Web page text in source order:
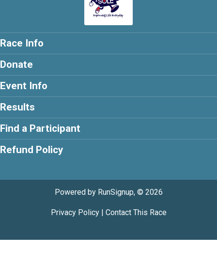
Race Info
Donate
Event Info
Results
Find a Participant
Refund Policy
Powered by RunSignup, © 2026
Privacy Policy| Contact This Race